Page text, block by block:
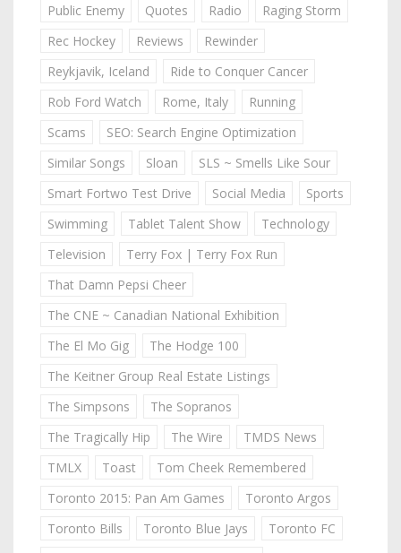
Public Enemy
Quotes Radio
Raging Storm
Rec Hockey
Reviews
Rewinder
Reykjavik, Iceland
Ride to Conquer Cancer
Rob Ford Watch
Rome, Italy
Running
Scams
SEO: Search Engine Optimization
Similar Songs
Sloan
SLS ~ Smells Like Sour
Smart Fortwo Test Drive
Social Media
Sports
Swimming
Tablet Talent Show
Technology
Television
Terry Fox | Terry Fox Run
That Damn Pepsi Cheer
The CNE ~ Canadian National Exhibition
The El Mo Gig
The Hodge 100
The Keitner Group Real Estate Listings
The Simpsons
The Sopranos
The Tragically Hip
The Wire
TMDS News
TMLX
Toast
Tom Cheek Remembered
Toronto 2015: Pan Am Games
Toronto Argos
Toronto Bills
Toronto Blue Jays
Toronto FC